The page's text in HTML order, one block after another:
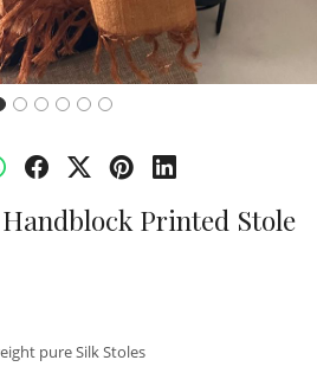
Printed Stole
pure Silk Stoles